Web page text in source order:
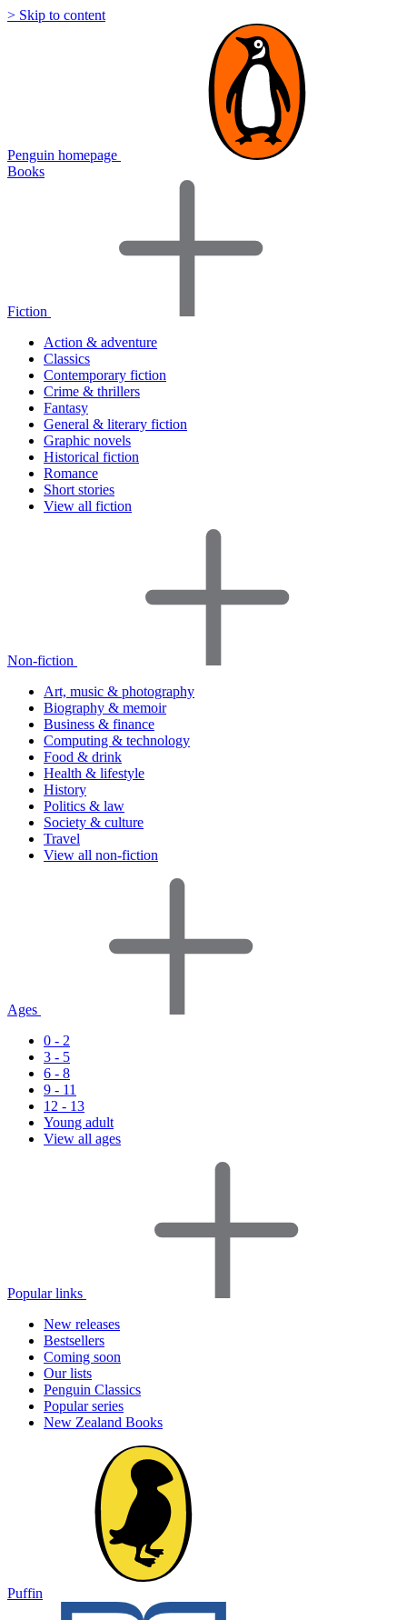
> Skip to content
Penguin homepage
Books
Fiction
Action & adventure
Classics
Contemporary fiction
Crime & thrillers
Fantasy
General & literary fiction
Graphic novels
Historical fiction
Romance
Short stories
View all fiction
Non-fiction
Art, music & photography
Biography & memoir
Business & finance
Computing & technology
Food & drink
Health & lifestyle
History
Politics & law
Society & culture
Travel
View all non-fiction
Ages
0 - 2
3 - 5
6 - 8
9 - 11
12 - 13
Young adult
View all ages
Popular links
New releases
Bestsellers
Coming soon
Our lists
Penguin Classics
Popular series
New Zealand Books
Puffin